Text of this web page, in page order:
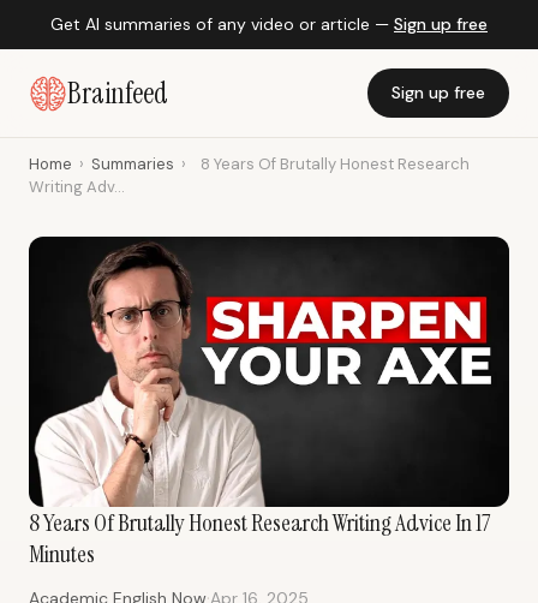
Get AI summaries of any video or article — Sign up free
Brainfeed Sign up free
Home › Summaries ›
8 Years Of Brutally Honest Research
Writing Adv...
8 Years Of Brutally Honest Research Writing Advice In 17
Minutes
Academic English Now·Apr 16, 2025